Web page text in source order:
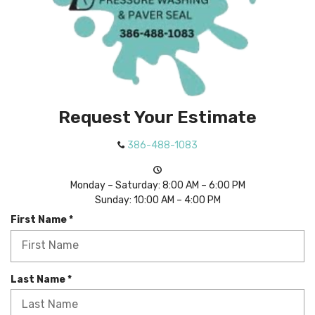
Request Your Estimate
386-488-1083
Monday – Saturday: 8:00 AM – 6:00 PM
Sunday: 10:00 AM – 4:00 PM
First Name*R
e
q
u
r
e
Last Name*R
e
q